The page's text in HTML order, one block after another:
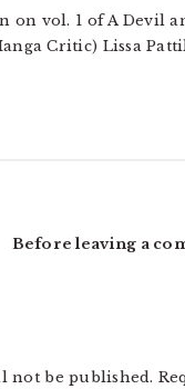
on vol. 1 of A Devil
Critic) Lissa
Before leaving a
not be published.